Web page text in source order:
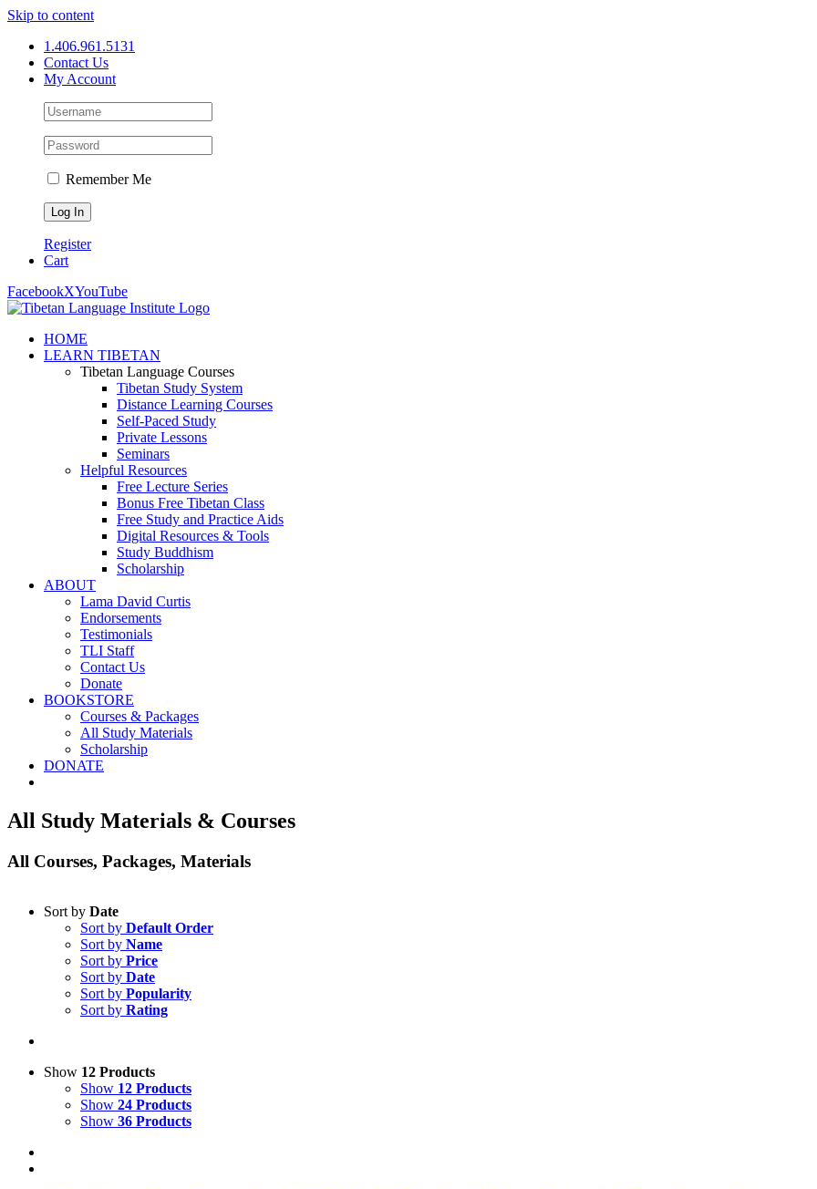
Skip to content
1.406.961.5131
Contact Us
My Account
Remember Me
Register
Cart
FacebookXYouTube
HOME
LEARN TIBETAN
Tibetan Language Courses
Tibetan Study System
Distance Learning Courses
Self-Paced Study
Private Lessons
Seminars
Helpful Resources
Free Lecture Series
Bonus Free Tibetan Class
Free Study and Practice Aids
Digital Resources & Tools
Study Buddhism
Scholarship
ABOUT
Lama David Curtis
Endorsements
Testimonials
TLI Staff
Contact Us
Donate
BOOKSTORE
Courses & Packages
All Study Materials
Scholarship
DONATE
All Study Materials & Courses
All Courses, Packages, Materials
Sort by Date
Sort by Default Order
Sort by Name
Sort by Price
Sort by Date
Sort by Popularity
Sort by Rating
Show 12 Products
Show 12 Products
Show 24 Products
Show 36 Products